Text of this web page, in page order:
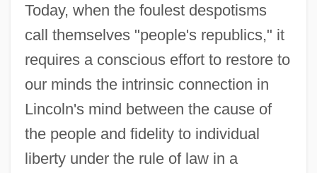
Today, when the foulest despotisms
call themselves "people's republics," it
requires a conscious effort to restore to
our minds the intrinsic connection in
Lincoln's mind between the cause of
the people and fidelity to individual
liberty under the rule of law in a